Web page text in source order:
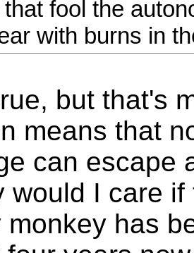
fool the
with burns in
but that's
means that
can escape
would I care
monkey has